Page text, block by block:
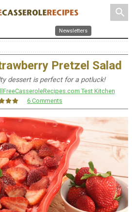
search
Newsletters
Pretzel Salad
dessert is perfect for a potluck!
Test Kitchen
6 Comments